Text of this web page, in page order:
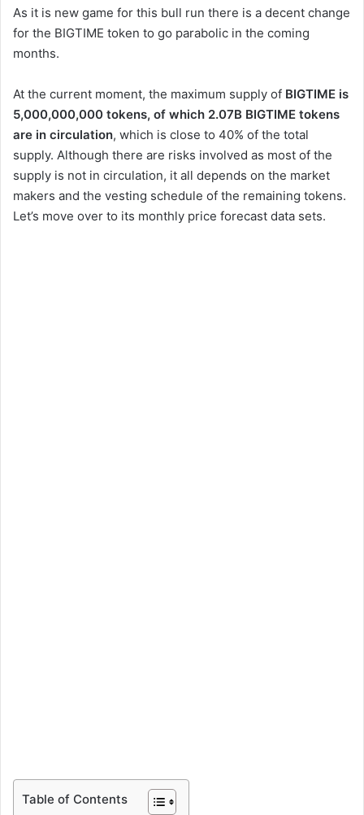
As it is new game for this bull run there is a decent change
for the BIGTIME token to go parabolic in the coming
months.
At the current moment, the maximum supply of BIGTIME is
5,000,000,000 tokens, of which 2.07B BIGTIME tokens
are in circulation, which is close to 40% of the total
supply. Although there are risks involved as most of the
supply is not in circulation, it all depends on the market
makers and the vesting schedule of the remaining tokens.
Let’s move over to its monthly price forecast data sets.
Table of Contents